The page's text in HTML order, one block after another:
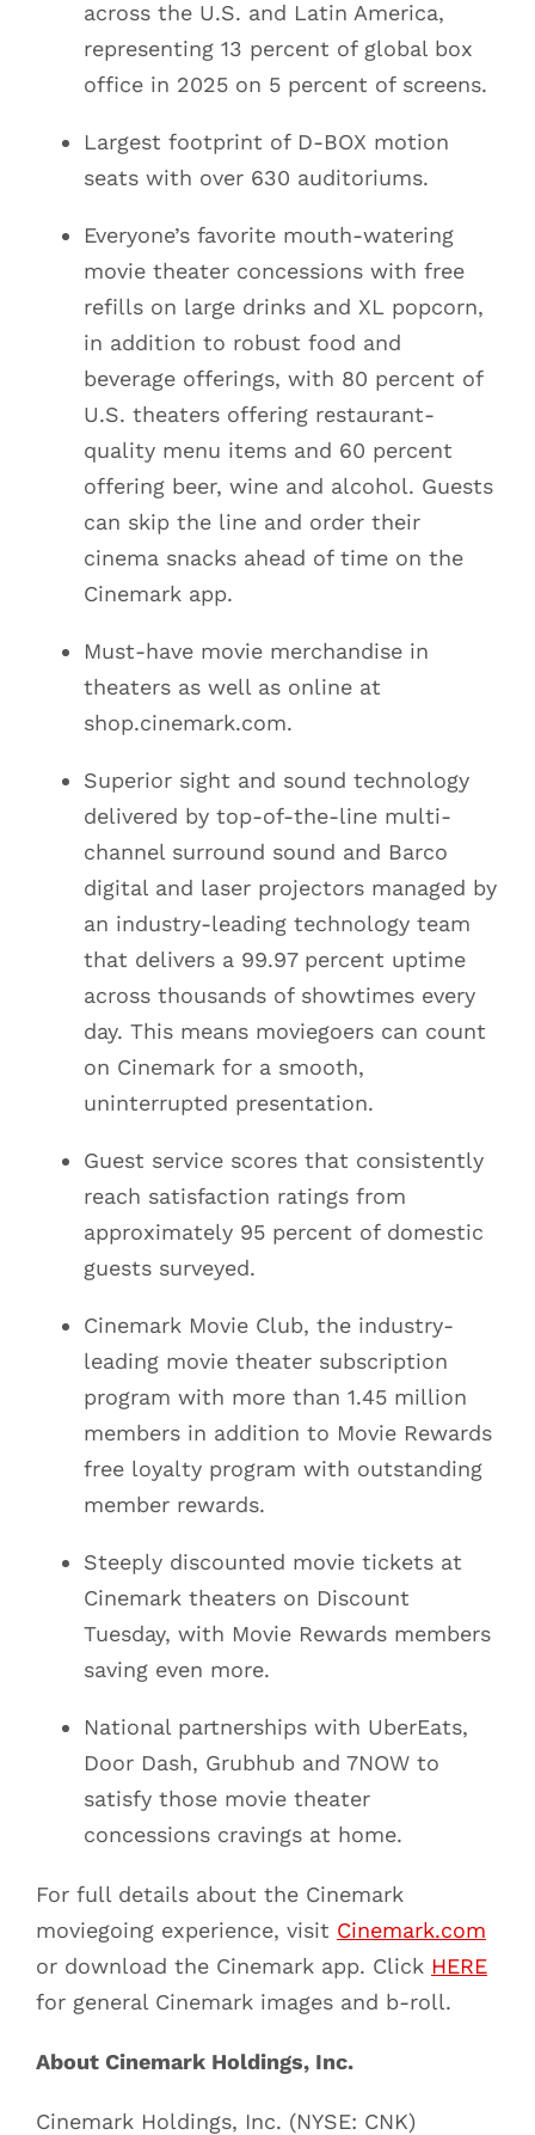
across the U.S. and Latin America,
representing 13 percent of global box
office in 2025 on 5 percent of screens.
Largest footprint of D-BOX motion
seats with over 630 auditoriums.
Everyone’s favorite mouth-watering
movie theater concessions with free
refills on large drinks and XL popcorn,
in addition to robust food and
beverage offerings, with 80 percent of
U.S. theaters offering restaurant-
quality menu items and 60 percent
offering beer, wine and alcohol. Guests
can skip the line and order their
cinema snacks ahead of time on the
Cinemark app.
Must-have movie merchandise in
theaters as well as online at
shop.cinemark.com.
Superior sight and sound technology
delivered by top-of-the-line multi-
channel surround sound and Barco
digital and laser projectors managed by
an industry-leading technology team
that delivers a 99.97 percent uptime
across thousands of showtimes every
day. This means moviegoers can count
on Cinemark for a smooth,
uninterrupted presentation.
Guest service scores that consistently
reach satisfaction ratings from
approximately 95 percent of domestic
guests surveyed.
Cinemark Movie Club, the industry-
leading movie theater subscription
program with more than 1.45 million
members in addition to Movie Rewards
free loyalty program with outstanding
member rewards.
Steeply discounted movie tickets at
Cinemark theaters on Discount
Tuesday, with Movie Rewards members
saving even more.
National partnerships with UberEats,
Door Dash, Grubhub and 7NOW to
satisfy those movie theater
concessions cravings at home.
For full details about the Cinemark
moviegoing experience, visit Cinemark.com
or download the Cinemark app. Click HERE
for general Cinemark images and b-roll.
About Cinemark Holdings, Inc.
Cinemark Holdings, Inc. (NYSE: CNK)